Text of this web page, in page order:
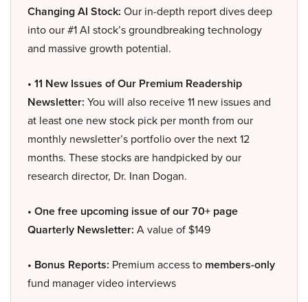
Changing AI Stock: Our in-depth report dives deep
into our #1 AI stock’s groundbreaking technology
and massive growth potential.
• 11 New Issues of Our Premium Readership
Newsletter: You will also receive 11 new issues and
at least one new stock pick per month from our
monthly newsletter’s portfolio over the next 12
months. These stocks are handpicked by our
research director, Dr. Inan Dogan.
• One free upcoming issue of our 70+ page
Quarterly Newsletter: A value of $149
• Bonus Reports: Premium access to members-only
fund manager video interviews